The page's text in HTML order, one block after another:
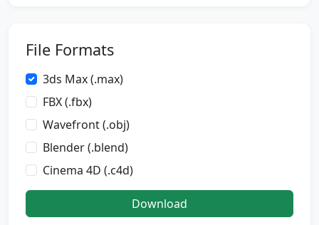
File Formats
3ds Max (.max)
FBX (.fbx)
Wavefront (.obj)
Blender (.blend)
Cinema 4D (.c4d)
Download